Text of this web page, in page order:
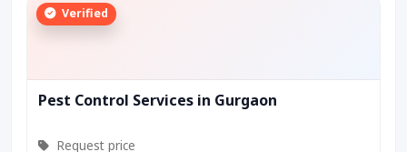
Verified
Pest Control Services in Gurgaon
Request price